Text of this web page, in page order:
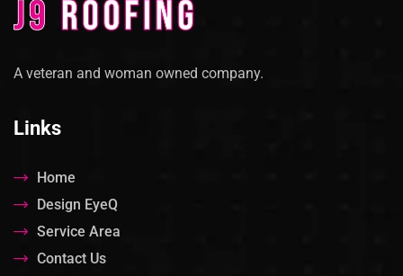
A veteran and woman owned company.
Links
Home
Design EyeQ
Service Area
Contact Us